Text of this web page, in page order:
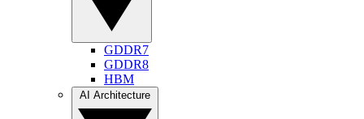
GDDR7
GDDR8
HBM